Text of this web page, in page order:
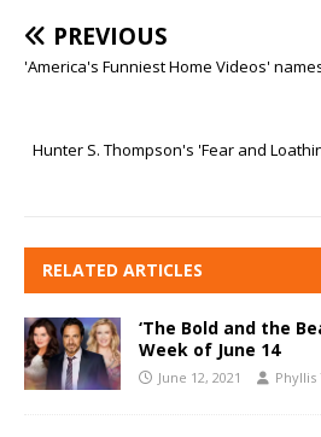
PREVIOUS
'America's Funniest Home Videos'
Hunter S. Thompson's 'Fear and
RELATED ARTICLES
‘The Bold and the
Week of June 14
June 12, 2021 Phyllis